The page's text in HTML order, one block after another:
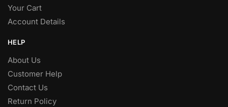
Your Cart
Account Details
HELP
About Us
Customer Help
Contact Us
Return Policy